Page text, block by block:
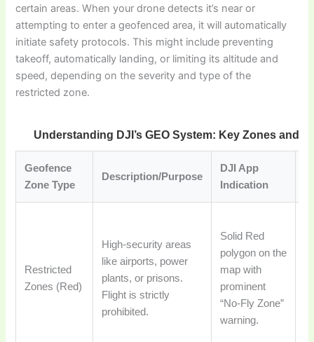
certain areas. When your drone detects it’s near or
attempting to enter a geofenced area, it will automatically
initiate safety protocols. This might include preventing
takeoff, automatically landing, or limiting its altitude and
speed, depending on the severity and type of the
restricted zone.
Understanding DJI’s GEO System: Key Zones and
Geofence
Zone Type
Description/Purpose
DJI App
Indication
Restricted
Zones (Red)
High-security areas
like airports, power
plants, or prisons.
Flight is strictly
prohibited.
Solid Red
polygon on the
map with
prominent
“No-Fly Zone”
warning.